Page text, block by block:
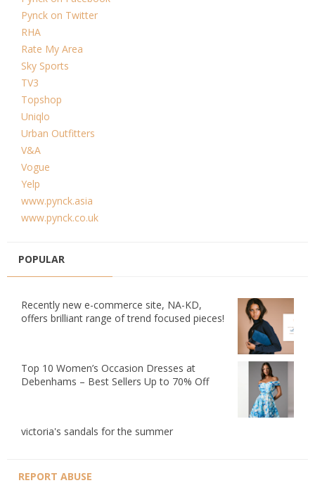
Pynck on Twitter
RHA
Rate My Area
Sky Sports
TV3
Topshop
Uniqlo
Urban Outfitters
V&A
Vogue
Yelp
www.pynck.asia
www.pynck.co.uk
POPULAR
Recently new e-commerce site, NA-KD,
offers brilliant range of trend focused pieces!
Top 10 Women’s Occasion Dresses at
Debenhams – Best Sellers Up to 70% Off
victoria's sandals for the summer
REPORT ABUSE